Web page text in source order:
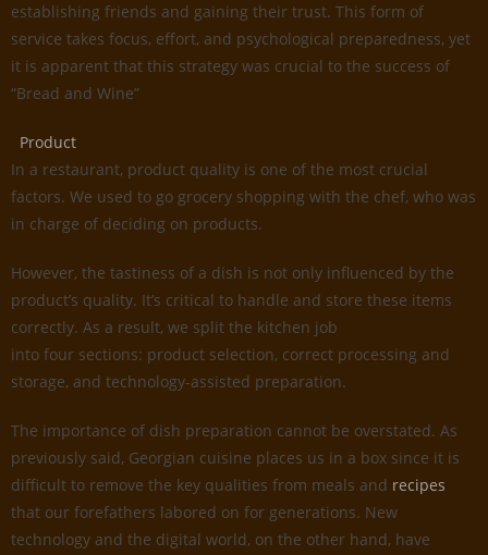
establishing friends and gaining their trust. This form of
service takes focus, effort, and psychological preparedness, yet
it is apparent that this strategy was crucial to the success of
“Bread and Wine”
Product
In a restaurant, product quality is one of the most crucial
factors. We used to go grocery shopping with the chef, who was
in charge of deciding on products.
However, the tastiness of a dish is not only influenced by the
product’s quality. It’s critical to handle and store these items
correctly. As a result, we split the kitchen job
into four sections: product selection, correct processing and
storage, and technology-assisted preparation.
The importance of dish preparation cannot be overstated. As
previously said, Georgian cuisine places us in a box since it is
difficult to remove the key qualities from meals and recipes
that our forefathers labored on for generations. New
technology and the digital world, on the other hand, have